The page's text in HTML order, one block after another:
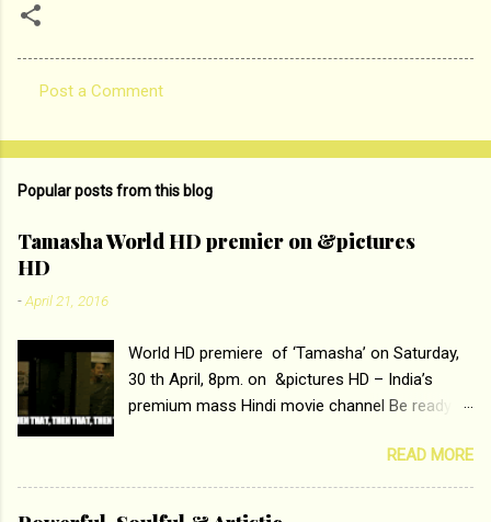
o
e
n
t
Post a Comment
Popular posts from this blog
Tamasha World HD premier on &pictures
HD
-April 21, 2016
World HD premiere of ‘Tamasha’ on Saturday,
30 th April, 8pm. on &pictures HD – India’s
premium mass Hindi movie channel Be ready at
Deepika Padukone and Ranbir Kapoor with the
ace director Imtiaz Ali only on &pictures HD
Tamasha , directed by the luminous Imtiaz Ali,
READ MORE